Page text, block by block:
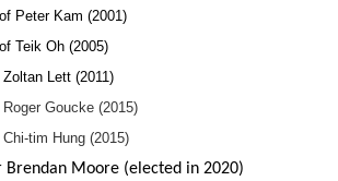
Peter Kam (2001)
Teik Oh (2005)
Zoltan Lett (2011)
Roger Goucke (2015)
Chi-tim Hung (2015)
Brendan Moore (elected in 2020)